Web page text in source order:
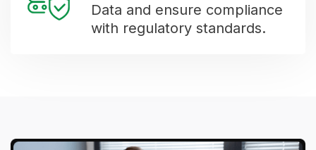
Data and ensure compliance
with regulatory standards.